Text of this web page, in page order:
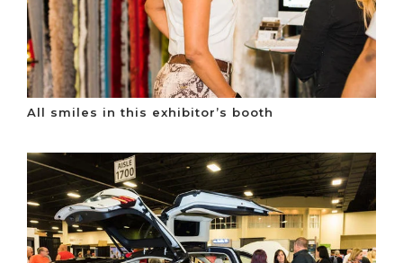
All smiles in this exhibitor’s booth